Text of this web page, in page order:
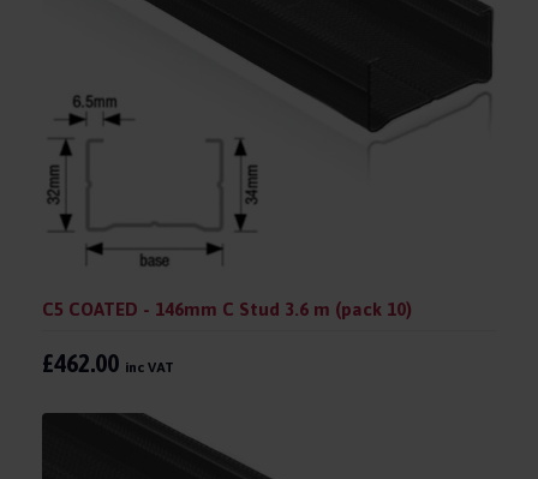
C5 COATED - 146mm C Stud 3.6 m (pack 10)
£462.00 inc VAT